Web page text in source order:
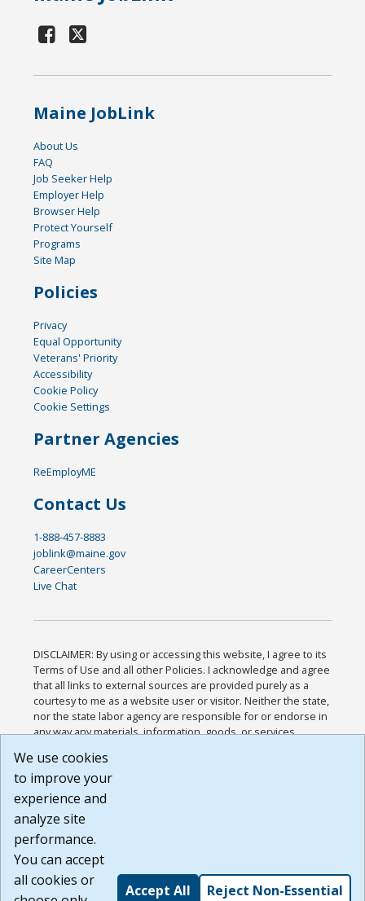
Maine JobLink
About Us
FAQ
Job Seeker Help
Employer Help
Browser Help
Protect Yourself
Programs
Site Map
Policies
Privacy
Equal Opportunity
Veterans' Priority
Accessibility
Cookie Policy
Cookie Settings
Partner Agencies
ReEmployME
Contact Us
1-888-457-8883
joblink@maine.gov
CareerCenters
Live Chat
DISCLAIMER: By using or accessing this website, I agree to its
Terms of Use and all other Policies. I acknowledge and agree
that all links to external sources are provided purely as a
courtesy to me as a website user or visitor. Neither the state,
nor the state labor agency are responsible for or endorse in
any way any materials, information, goods, or services
or any other practices of such sites. I acknowledge and
agree that the Terms of Use and all other Policies for this
Website are available to me, and I have read the
Build: 185cbd2bac10e1bc83ab283352c24c0a9f3fd098 ,
1.131
We use cookies
to improve your
experience and
analyze site
performance.
You can accept
all cookies or
Accept All Reject Non-Essential